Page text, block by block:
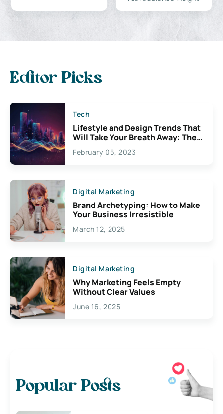
Editor Picks
Tech
Lifestyle and Design Trends That
Will Take Your Breath Away: The
Exciting Possibilities For
Creativity
February 06, 2023
Digital Marketing
Brand Archetyping: How to Make
Your Business Irresistible
March 12, 2025
Digital Marketing
Why Marketing Feels Empty
Without Clear Values
June 16, 2025
Popular Posts